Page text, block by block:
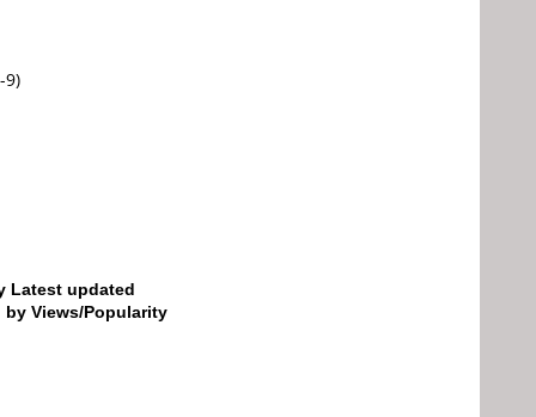
9)
Latest updated
by Views/Popularity